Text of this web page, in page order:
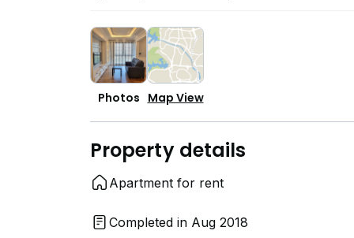
Photos Map View
Property details
Apartment for rent
Completed in Aug 2018